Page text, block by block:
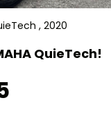
, 2020
QuieTech!